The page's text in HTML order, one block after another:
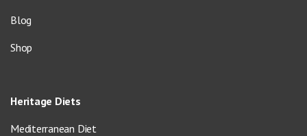
Blog
Shop
Heritage Diets
Mediterranean Diet